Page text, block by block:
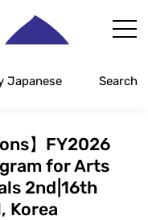
Japanese Search
】FY2026
for Arts
2nd|16th
Korea